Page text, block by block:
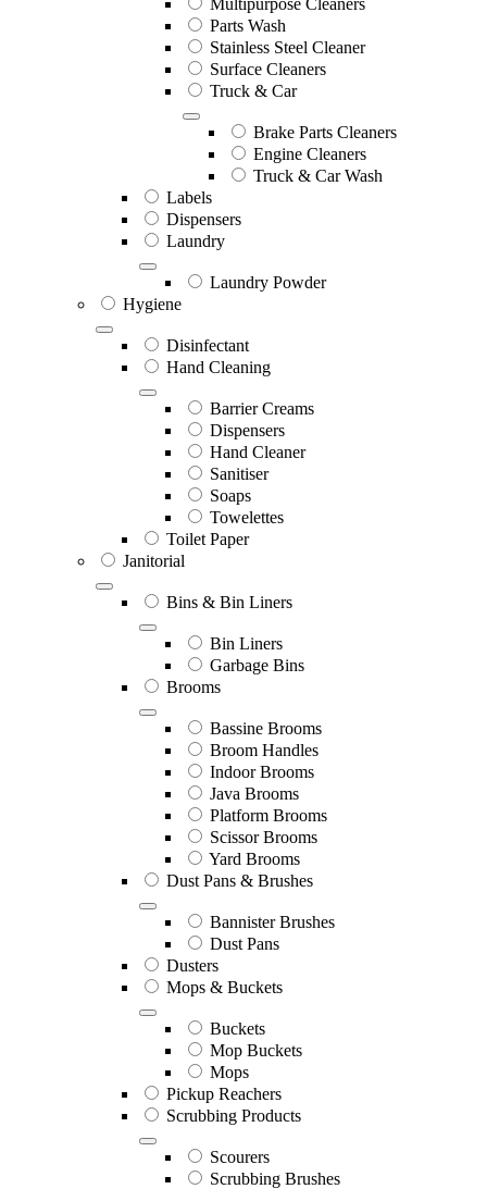
Parts Wash
Stainless Steel Cleaner
Surface Cleaners
Truck & Car
Brake Parts Cleaners
Engine Cleaners
Truck & Car Wash
Labels
Dispensers
Laundry
Laundry Powder
Hygiene
Disinfectant
Hand Cleaning
Barrier Creams
Dispensers
Hand Cleaner
Sanitiser
Soaps
Towelettes
Toilet Paper
Janitorial
Bins & Bin Liners
Bin Liners
Garbage Bins
Brooms
Bassine Brooms
Broom Handles
Indoor Brooms
Java Brooms
Platform Brooms
Scissor Brooms
Yard Brooms
Dust Pans & Brushes
Bannister Brushes
Dust Pans
Dusters
Mops & Buckets
Buckets
Mop Buckets
Mops
Pickup Reachers
Scrubbing Products
Scourers
Scrubbing Brushes